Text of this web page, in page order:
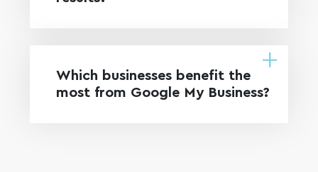
Which businesses benefit the
most from Google My Business?